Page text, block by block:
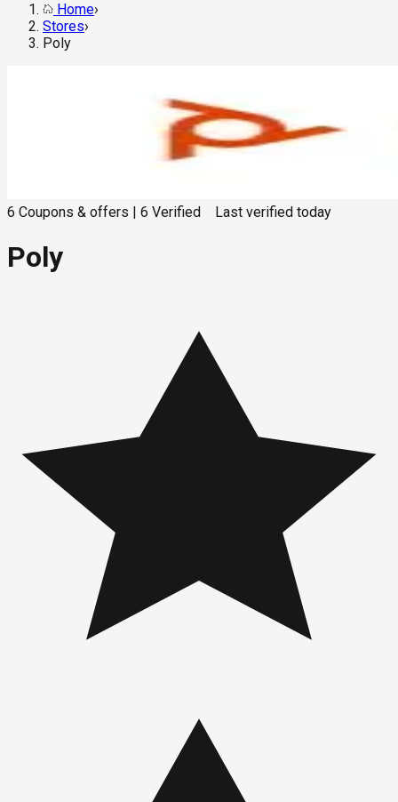
Home›
Stores›
Poly
6 Coupons & offers 6 Verified Last verified today
Poly